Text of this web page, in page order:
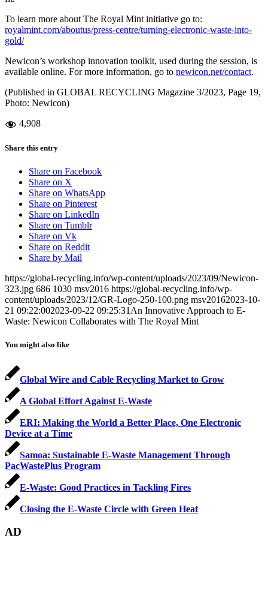
To learn more about The Royal Mint initiative go to:
royalmint.com/aboutus/press-centre/turning-electronic-waste-into-
gold/
Newicon’s workshop innovation toolkit, used during the session, is
available online. For more information, go to newicon.net/contact.
(Published in GLOBAL RECYCLING Magazine 3/2023, Page 19,
Photo: Newicon)
4,908
Share this entry
Share on Facebook
Share on X
Share on WhatsApp
Share on Pinterest
Share on LinkedIn
Share on Tumblr
Share on Vk
Share on Reddit
Share by Mail
https://global-recycling.info/wp-content/uploads/2023/09/Newicon-
323.jpg 686 1030 msv2016 https://global-recycling.info/wp-
content/uploads/2023/12/GR-Logo-250-100.png msv20162023-10-
21 09:22:002023-09-22 09:25:31 An Innovative Approach to E-
Waste: Newicon Collaborates with The Royal Mint
You might also like
Global Wire and Cable Recycling Market to Grow
A Global Effort Against E-Waste
ERI: Making the World a Better Place, One Electronic
Device at a Time
Samoa: Sustainable E-Waste Management Through
PacWastePlus Program
E-Waste: Good Practices in Tackling Fires
Closing the E-Waste Circle with Green Heat
AD